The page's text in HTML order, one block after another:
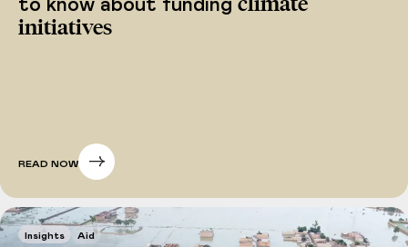
to know about funding
initiatives
READ NOW
Insights Aid